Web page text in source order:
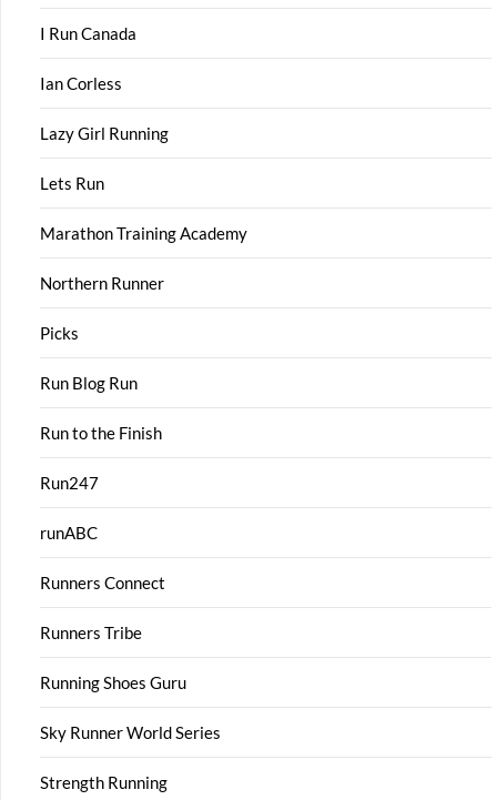
I Run Canada
Ian Corless
Lazy Girl Running
Lets Run
Marathon Training Academy
Northern Runner
Picks
Run Blog Run
Run to the Finish
Run247
runABC
Runners Connect
Runners Tribe
Running Shoes Guru
Sky Runner World Series
Strength Running